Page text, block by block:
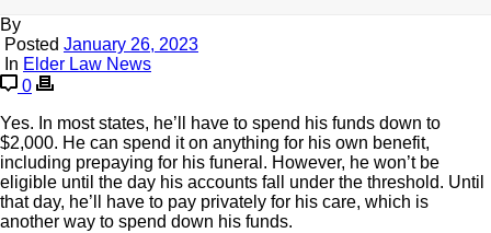
By
Posted January 26, 2023
In Elder Law News
0
Yes. In most states, he’ll have to spend his funds down to
$2,000. He can spend it on anything for his own benefit,
including prepaying for his funeral. However, he won’t be
eligible until the day his accounts fall under the threshold. Until
that day, he’ll have to pay privately for his care, which is
another way to spend down his funds.